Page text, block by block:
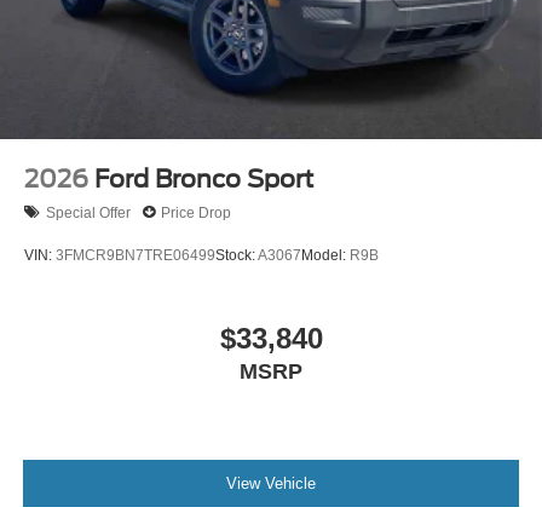
2026 Ford Bronco Sport
Special Offer Price Drop
VIN: 3FMCR9BN7TRE06499Stock:A3067Model: R9B
$33,840
MSRP
View Vehicle